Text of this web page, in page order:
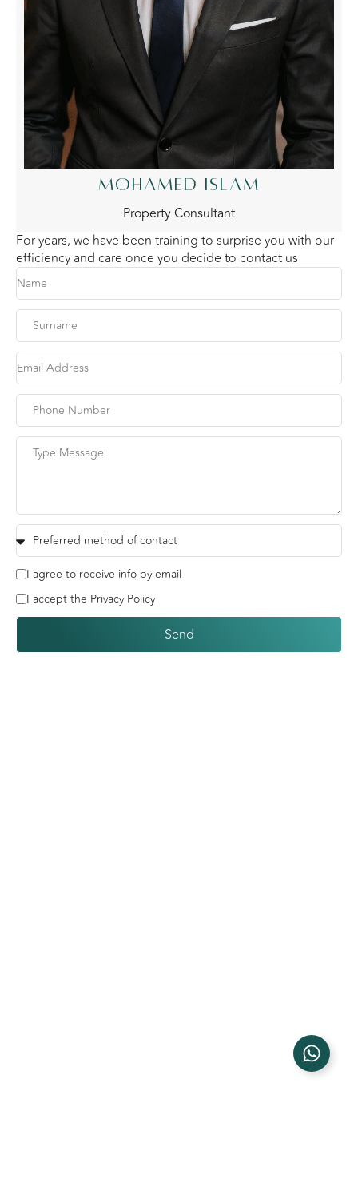
MOHAMED ISLAM
Property Consultant
For years, we have been training to surprise you with our
efficiency and care once you decide to contact us
I agree to receive info by email
I accept the Privacy Policy
Send